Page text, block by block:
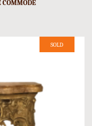
COMMODE
SOLD